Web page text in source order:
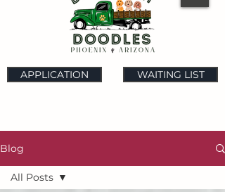
APPLICATION WAITING LIST
Blog
All Posts